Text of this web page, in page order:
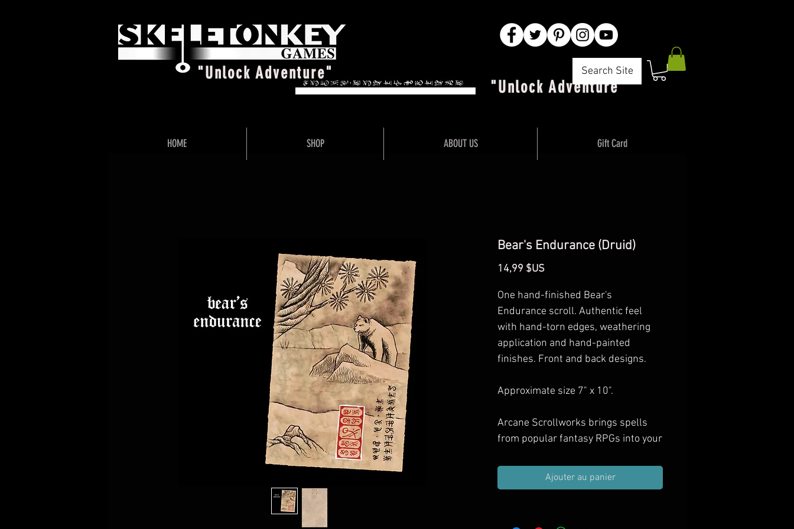
"Unlock Adventure" Search Site
"Unlock Adventure"
Bear's Endurance (Druid)
14,99 $USPrix
One hand-finished Bear's
Endurance scroll. Authentic feel
with hand-torn edges, weathering
application and hand-painted
finishes. Front and back designs.
Approximate size 7" x 10".
Arcane Scrollworks brings spells
from popular fantasy RPGs into your
Include them in your next treasure
haul, gift them to spell casting PCs,
Ajouter au panier
HOME SHOP ABOUT US Gift Card